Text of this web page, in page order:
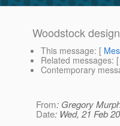
Woodstock
This message: [
Related messages: [
Contemporary
From: Gregory
Date: Wed, 21 Feb